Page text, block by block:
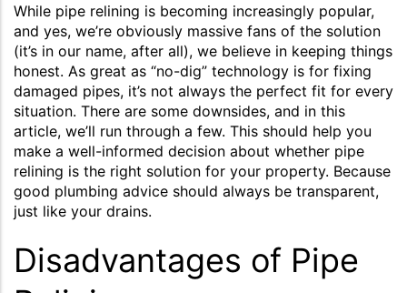
While pipe relining is becoming increasingly popular,
and yes, we’re obviously massive fans of the solution
(it’s in our name, after all), we believe in keeping things
honest. As great as “no-dig” technology is for fixing
damaged pipes, it’s not always the perfect fit for every
situation. There are some downsides, and in this
article, we’ll run through a few. This should help you
make a well-informed decision about whether pipe
relining is the right solution for your property. Because
good plumbing advice should always be transparent,
just like your drains.
Disadvantages of Pipe